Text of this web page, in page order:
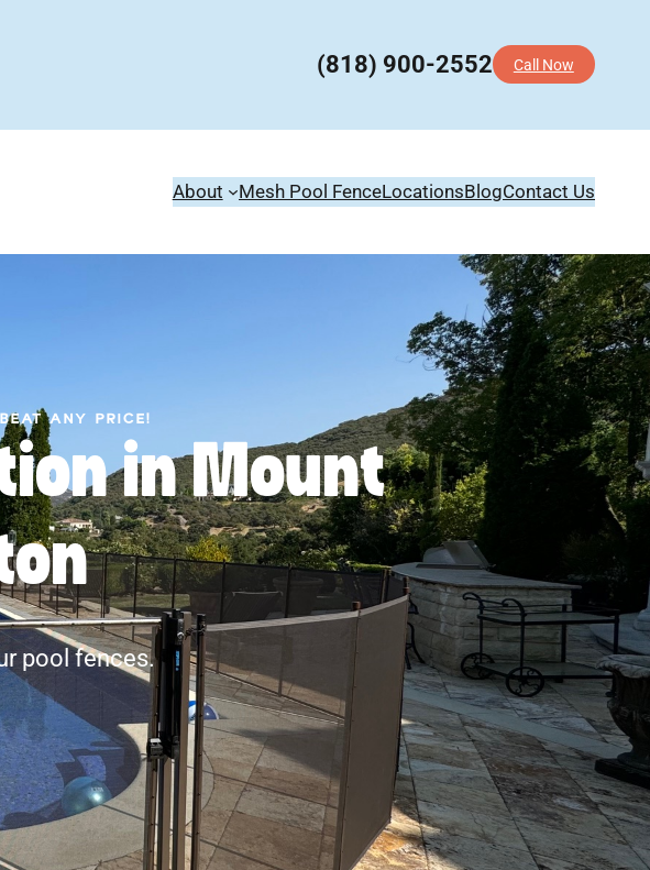
(818) 900-2552 Call Now
About Mesh Pool FenceLocationsBlogContact Us
ANY PRICE!
in Mount
pool fences.